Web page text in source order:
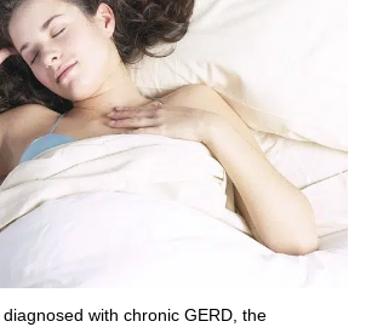
with chronic GERD, the